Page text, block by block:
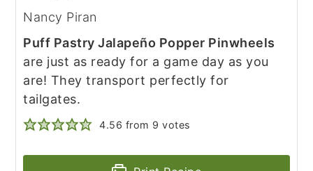
Nancy Piran
Puff Pastry Jalapeño Popper Pinwheels
are just as ready for a game day as you
are! They transport perfectly for
tailgates.
4.56 from 9 votes